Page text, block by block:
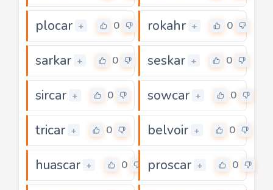
plocar + 0 rokahr + 0
sarkar + 0 seskar + 0
sircar + 0 sowcar + 0
tricar + 0 belvoir + 0
huascar + 0 proscar + 0